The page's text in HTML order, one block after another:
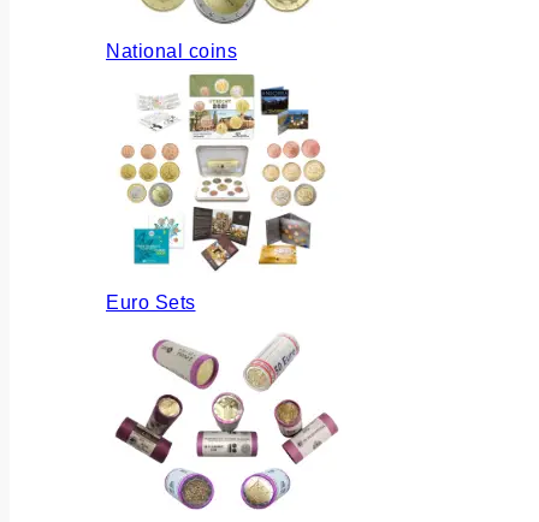
National coins
Euro Sets